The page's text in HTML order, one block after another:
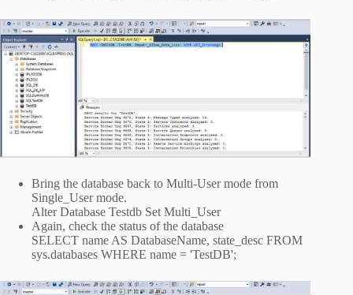
Bring the database back to Multi-User mode from
Single_User mode.
Alter Database Testdb Set Multi_User
Again, check the status of the database
SELECT name AS DatabaseName, state_desc FROM
sys.databases WHERE name = 'TestDB';